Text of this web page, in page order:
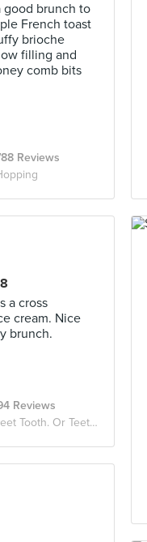
good brunch to
French toast
brioche
filling and
comb bits
Reviews
a cross
cream. Nice
brunch.
Reviews
Tooth. Or Teeth.